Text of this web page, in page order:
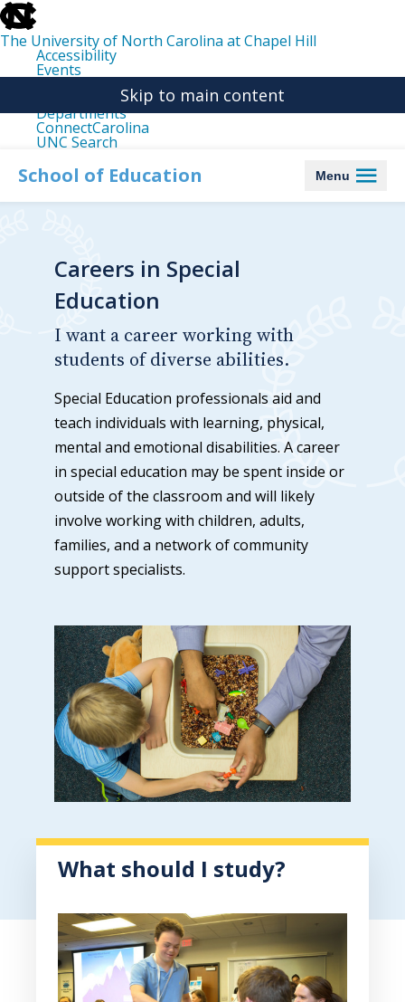
skip
to
the
end
the
The University of North Carolina at Chapel Hill
Accessibility
Events
Departments
ConnectCarolina
UNC Search
main
Skip to main content
School of Education Menu
Careers in Special
Education
I want a career working with
students of diverse abilities.
Special Education professionals aid and
teach individuals with learning, physical,
mental and emotional disabilities. A career
in special education may be spent inside or
outside of the classroom and will likely
involve working with children, adults,
families, and a network of community
support specialists.
What should I study?